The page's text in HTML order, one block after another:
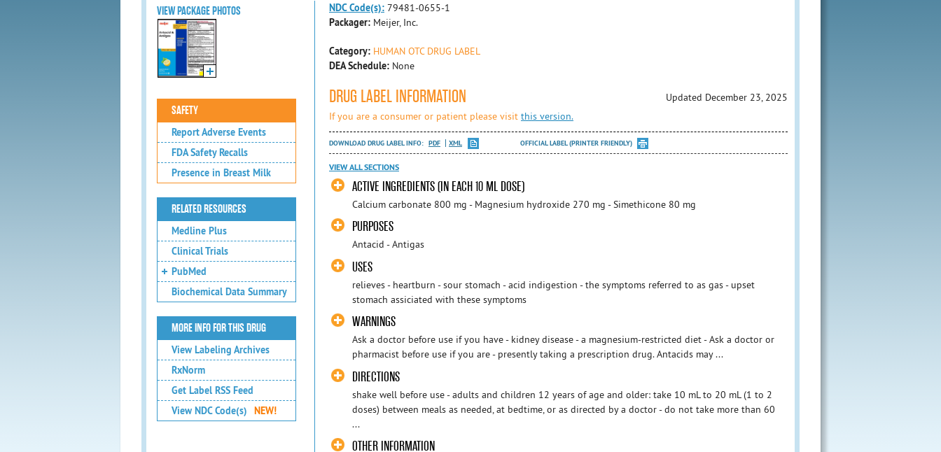
VIEW PACKAGE PHOTOS
SAFETY
Report Adverse Events
FDA Safety Recalls
Presence in Breast Milk
RELATED RESOURCES
Medline Plus
Clinical Trials
PubMed
Biochemical Data Summary
MORE INFO FOR THIS DRUG
View Labeling Archives
RxNorm
Get Label RSS Feed
View NDC Code(s)
NEW!
NDC Code(s): 79481-0655-1
Packager: Meijer, Inc.
Category: HUMAN OTC DRUG LABEL
DEA Schedule: None
DRUG LABEL INFORMATION
Updated December 23, 2025
If you are a consumer or patient please visit this version.
DOWNLOAD DRUG LABEL INFO: PDF XML OFFICIAL LABEL (PRINTER FRIENDLY)
VIEW ALL SECTIONS
ACTIVE INGREDIENTS (IN EACH 10 ML DOSE)
Calcium carbonate 800 mg - Magnesium hydroxide 270 mg - Simethicone 80 mg
PURPOSES
Antacid - Antigas
USES
relieves - heartburn - sour stomach - acid indigestion - the symptoms referred to as gas - upset
stomach assiciated with these symptoms
WARNINGS
Ask a doctor before use if you have - kidney disease - a magnesium-restricted diet - Ask a doctor or
pharmacist before use if you are - presently taking a prescription drug. Antacids may ...
DIRECTIONS
shake well before use - adults and children 12 years of age and older: take 10 mL to 20 mL (1 to 2
doses) between meals as needed, at bedtime, or as directed by a doctor - do not take more than 60
...
OTHER INFORMATION